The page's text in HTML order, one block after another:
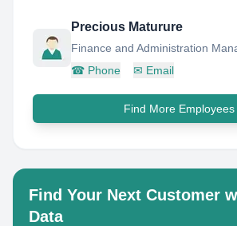
Precious Maturure
Finance and Administration
☎ Phone ✉ Email
Find More Employees
Find Your Next Customer
Data